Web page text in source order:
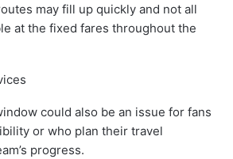
may fill up quickly and not all
at the fixed fares throughout the
could also be an issue for fans
or who plan their travel
progress.